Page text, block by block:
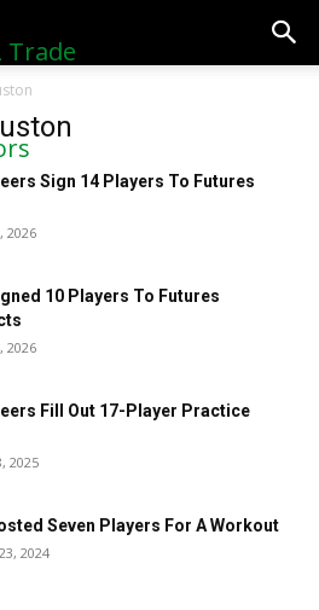
Sign 14 Players To Futures
2026
10 Players To Futures
2026
Fill Out 17-Player Practice
2025
Seven Players For A Workout
2024